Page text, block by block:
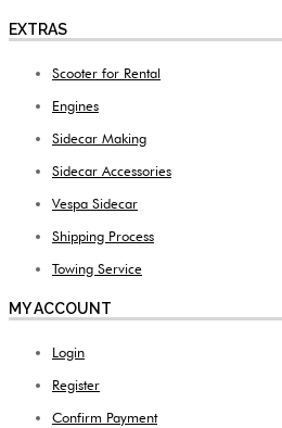
EXTRAS
Scooter for Rental
Engines
Sidecar Making
Sidecar Accessories
Vespa Sidecar
Shipping Process
Towing Service
MY ACCOUNT
Login
Register
Confirm Payment